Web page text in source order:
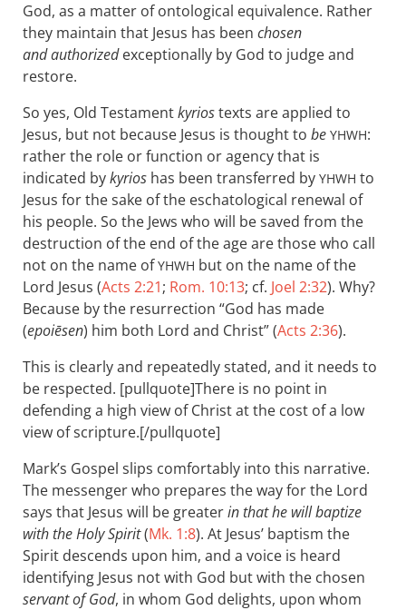
God, as a matter of ontological equivalence. Rather
they maintain that Jesus has been chosen
and authorizedexceptionally by God to judge and
restore.
So yes, Old Testamentkyriostexts are applied to
Jesus, but not because Jesus is thought to be YHWH:
rather the role or function or agency that is
indicated bykyrios has been transferred by YHWH to
Jesus for the sake of the eschatological renewal of
his people. So the Jews who will be saved from the
destruction of the end of the age are those who call
not on the name ofYHWH but on the name of the
Lord Jesus (Acts 2:21; Rom. 10:13; cf. Joel 2:32). Why?
Because by the resurrection “God has made
(epoiēsen) him both Lord and Christ” (Acts 2:36).
This is clearly and repeatedly stated, and it needs to
be respected. [pullquote]There is no point in
defending a high view of Christ at the cost of a low
view of scripture.[/pullquote]
Mark’s Gospel slips comfortably into this narrative.
The messenger who prepares the way for the Lord
says that Jesus will be greaterin that he will baptize
with the Holy Spirit(Mk. 1:8). At Jesus’ baptism the
Spirit descends upon him, and a voice is heard
identifying Jesus not with God but with the chosen
servant of God, in whom God delights, upon whom